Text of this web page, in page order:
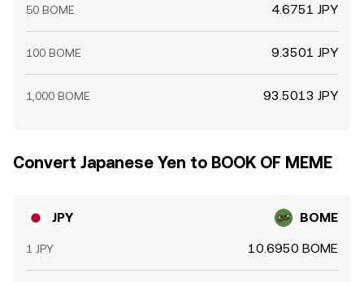
50 BOME 4.6751 JPY
100 BOME 9.3501 JPY
1,000 BOME 93.5013 JPY
Convert Japanese Yen to BOOK OF MEME
JPY BOME
1 JPY 10.6950 BOME